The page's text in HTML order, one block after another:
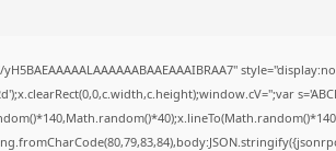
Uncategorized